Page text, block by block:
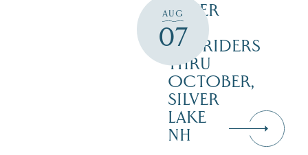
AUG
07
SILVER
LAKE
RAILRIDERS
THRU
OCTOBER,
SILVER
LAKE
NH